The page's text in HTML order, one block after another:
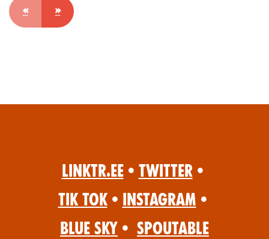
« »
Linktr.ee • Twitter •
Tik Tok • Instagram •
Blue Sky • Spoutable